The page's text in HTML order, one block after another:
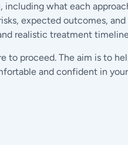
including what each
expected outcomes, and
realistic treatment
to proceed. The aim is to
and confident in your